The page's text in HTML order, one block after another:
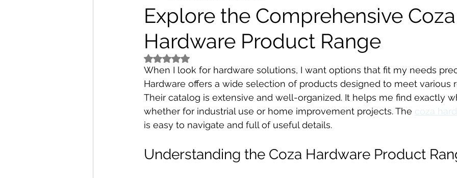
Explore the Comprehensive Coza
Hardware Product Range
Rated NaN out of 5 stars.
When I look for hardware solutions, I want options that fit my needs
Hardware offers a wide selection of products designed to meet various
Their catalog is extensive and well-organized. It helps me find exactly
whether for industrial use or home improvement projects. The coza
is easy to navigate and full of useful details.
Understanding the Coza Hardware Product